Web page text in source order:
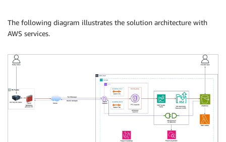
The following diagram illustrates the solution architecture with
AWS services.